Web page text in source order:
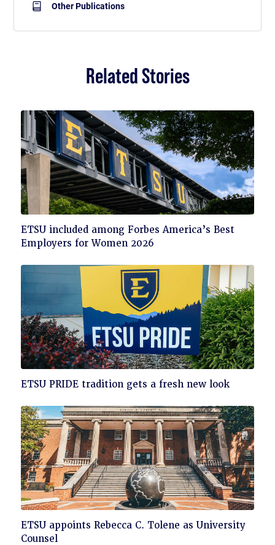
Other Publications
Related Stories
Click
to
ETSU included among Forbes America’s Best
Employers for Women 2026
Click
read
ETSU PRIDE tradition gets a fresh new look
Click
to
ETSU appoints Rebecca C. Tolene as University
Counsel